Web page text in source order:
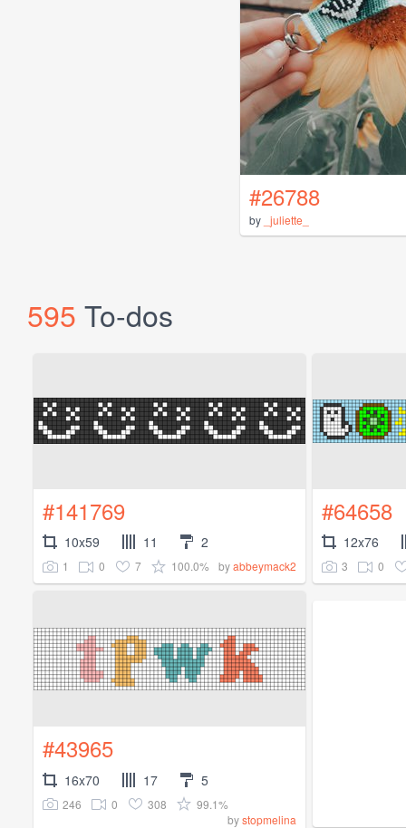
#26788
by _juliette_
595 To-dos
#141769
10x59 11 2
1 0 7 100.0% byabbeymack2
#64658
12x76
3 0
#43965
16x70 17 5
246 0 308
99.1%
bystopmelina